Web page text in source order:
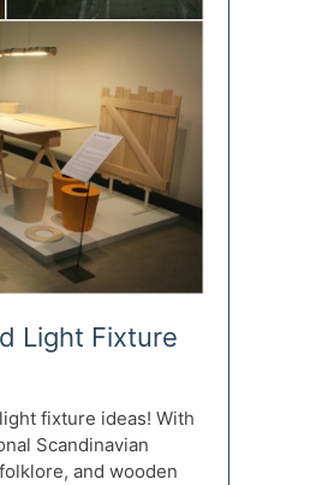
Light Fixture
fixture ideas! With
Scandinavian
and wooden